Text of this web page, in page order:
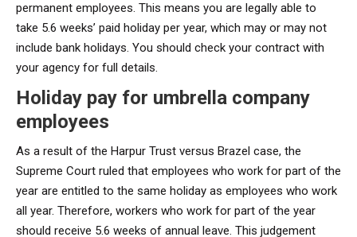
permanent employees. This means you are legally able to
take 5.6 weeks’ paid holiday per year, which may or may not
include bank holidays. You should check your contract with
your agency for full details.
Holiday pay for umbrella company
employees
As a result of the Harpur Trust versus Brazel case, the
Supreme Court ruled that employees who work for part of the
year are entitled to the same holiday as employees who work
all year. Therefore, workers who work for part of the year
should receive 5.6 weeks of annual leave. This judgement